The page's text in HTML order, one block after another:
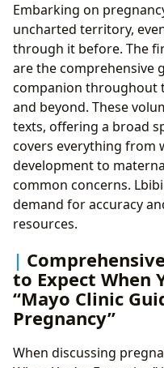
Embarking on
uncharted territory,
through it before. The
are the comprehensive
companion throughout
and beyond. These
texts, offering a broad
covers everything from
development to
common concerns.
demand for accuracy
resources.
to Expect When
“Mayo Clinic
Pregnancy”
When discussing